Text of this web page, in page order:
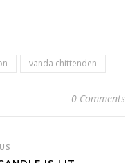
vanda chittenden
0 Comments